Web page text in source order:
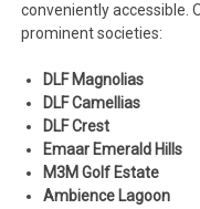
conveniently accessible.
prominent societies:
DLF Magnolias
DLF Camellias
DLF Crest
Emaar Emerald Hills
M3M Golf Estate
Ambience Lagoon